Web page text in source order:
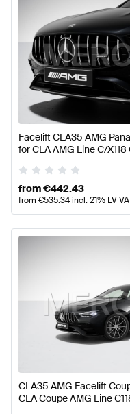
Facelift CLA35 AMG
for CLA AMG Line C/
from€442.43
from€535.34incl. 21% LV
CLA35 AMG Facelift
CLA Coupe AMG Line